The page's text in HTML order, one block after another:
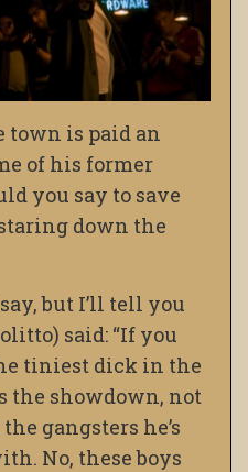
town is paid an
of his former
you say to save
down the
but I’ll tell you
said: “If you
tiniest dick in the
the showdown, not
gangsters he’s
No, these boys